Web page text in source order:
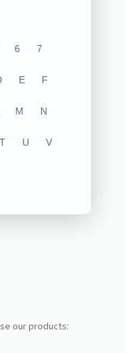
6 7
E F
M N
T U V
our products: